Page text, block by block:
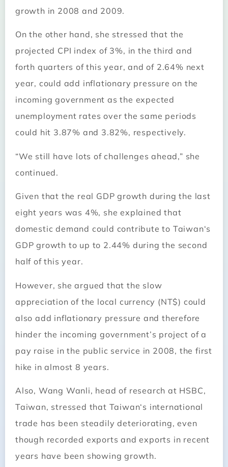
growth in 2008 and 2009.
On the other hand, she stressed that the
projected CPI index of 3%, in the third and
forth quarters of this year, and of 2.64% next
year, could add inflationary pressure on the
incoming government as the expected
unemployment rates over the same periods
could hit 3.87% and 3.82%, respectively.
“We still have lots of challenges ahead,” she
continued.
Given that the real GDP growth during the last
eight years was 4%, she explained that
domestic demand could contribute to Taiwan‘s
GDP growth to up to 2.44% during the second
half of this year.
However, she argued that the slow
appreciation of the local currency (NT$) could
also add inflationary pressure and therefore
hinder the incoming government’s project of a
pay raise in the public service in 2008, the first
hike in almost 8 years.
Also, Wang Wanli, head of research at HSBC,
Taiwan, stressed that Taiwan‘s international
trade has been steadily deteriorating, even
though recorded exports and exports in recent
years have been showing growth.